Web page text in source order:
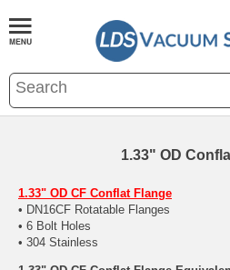
1.33" OD
1.33" OD CF Conflat Flange
• DN16CF Rotatable Flanges
• 6 Bolt Holes
• 304 Stainless